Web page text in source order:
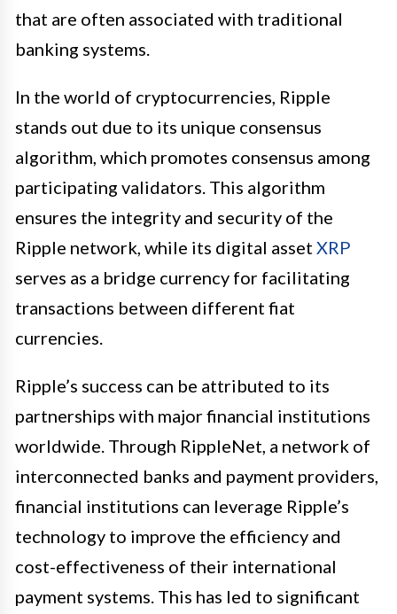
that are often associated with traditional
banking systems.
In the world of cryptocurrencies, Ripple
stands out due to its unique consensus
algorithm, which promotes consensus among
participating validators. This algorithm
ensures the integrity and security of the
Ripple network, while its digital asset XRP
serves as a bridge currency for facilitating
transactions between different fiat
currencies.
Ripple’s success can be attributed to its
partnerships with major financial institutions
worldwide. Through RippleNet, a network of
interconnected banks and payment providers,
financial institutions can leverage Ripple’s
technology to improve the efficiency and
cost-effectiveness of their international
payment systems. This has led to significant